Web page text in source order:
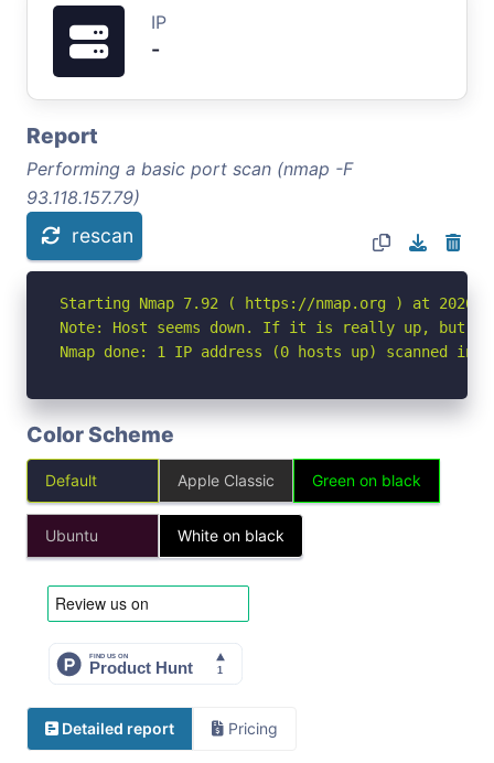
IP
-
Report
Performing a basic port scan (nmap -F
93.118.157.79)
rescan
Starting Nmap 7.92 ( https://nmap.org ) at 2026-
Note: Host seems down. If it is really up, but
Nmap done: 1 IP address (0 hosts up) scanned in
Color Scheme
Default Apple Classic Green on black
Ubuntu White on black
Detailed report Pricing